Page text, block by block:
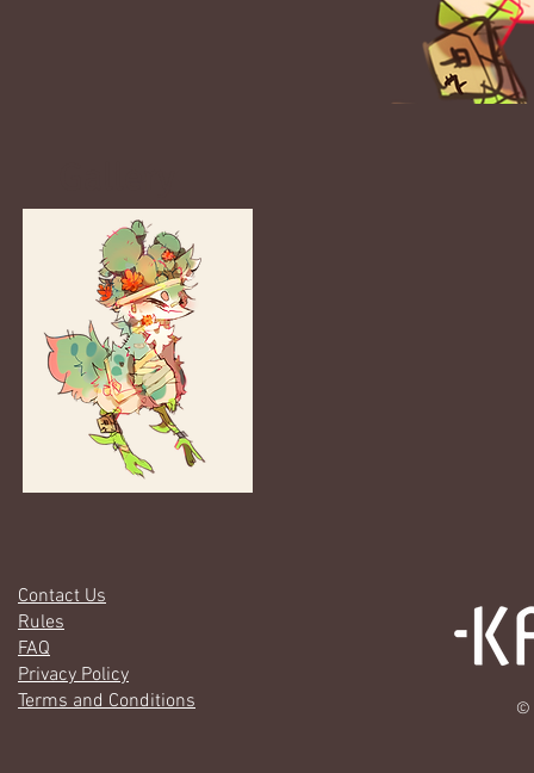
Contact Us
Rules
FAQ
Privacy Policy
Terms and Conditions
©